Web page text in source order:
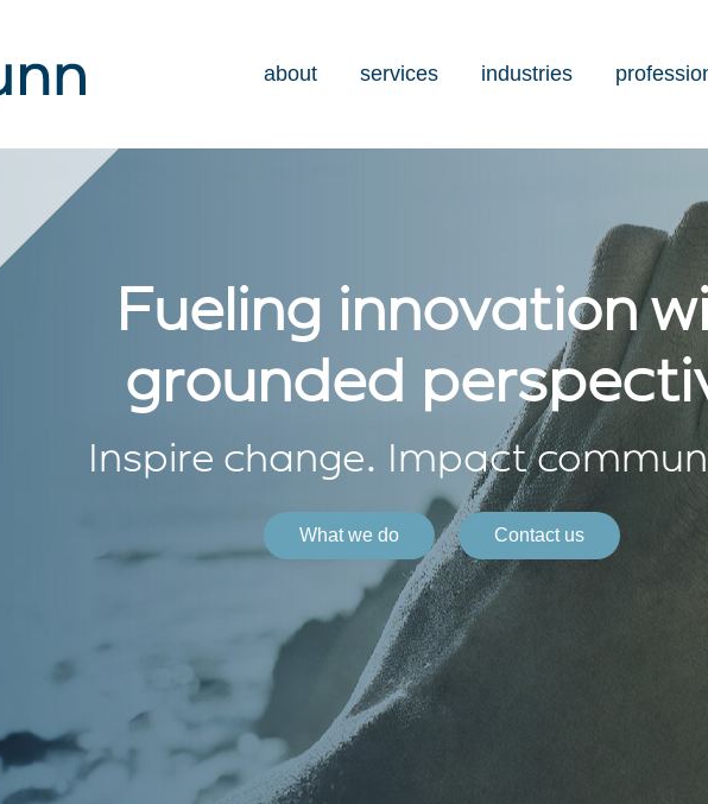
about services industries
Fueling innovation
grounded
Inspire change. Impact
What we do Contact us